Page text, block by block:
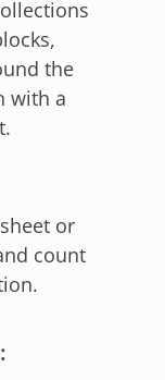
the
with a
or
count